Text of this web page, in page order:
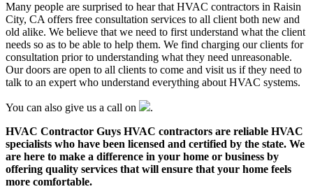
Many people are surprised to hear that HVAC contractors in Raisin
City, CA offers free consultation services to all client both new and
old alike. We believe that we need to first understand what the client
needs so as to be able to help them. We find charging our clients for
consultation prior to understanding what they need unreasonable.
Our doors are open to all clients to come and visit us if they need to
talk to an expert who understand everything about HVAC systems.
You can also give us a call on
.
HVAC Contractor Guys HVAC contractors are reliable HVAC
specialists who have been licensed and certified by the state. We
are here to make a difference in your home or business by
offering quality services that will ensure that your home feels
more comfortable.